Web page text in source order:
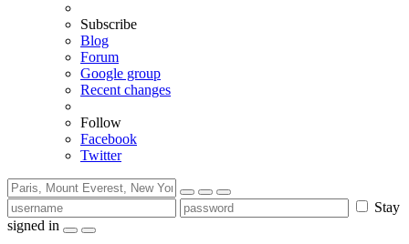
Subscribe
Blog
Forum
Google group
Recent changes
Follow
Facebook
Twitter
Stay
signed in